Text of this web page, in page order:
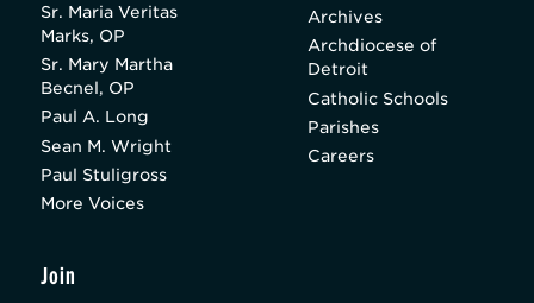
Sr. Maria Veritas
Marks, OP
Sr. Mary Martha
Becnel, OP
Paul A. Long
Sean M. Wright
Paul Stuligross
More Voices
Archives
Archdiocese of
Detroit
Catholic Schools
Parishes
Careers
Join